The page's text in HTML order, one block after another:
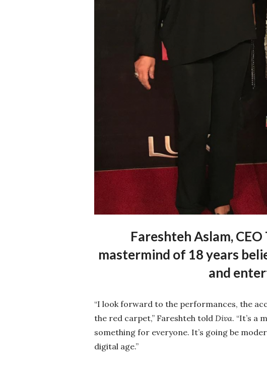
Fareshteh Aslam,
mastermind of 18 years
and
“I look forward to the performances, the
the red carpet,” Fareshteh told Diva. “It’s a
something for everyone. It’s going be
digital age.”